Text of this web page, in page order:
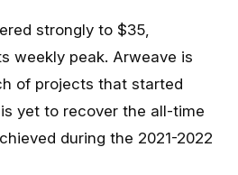
strongly to $35,
weekly peak. Arweave is
of projects that started
yet to recover the all-time
during the 2021-2022